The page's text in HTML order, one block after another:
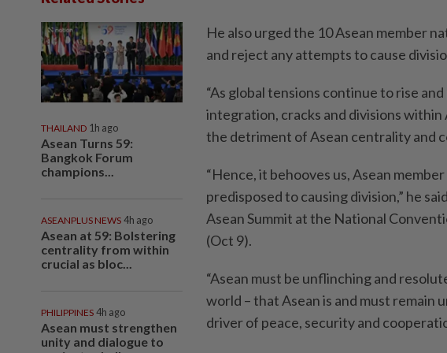
THAILAND 1h ago
Asean Turns 59:
Bangkok Forum
champions...
ASEANPLUS NEWS 4h ago
Asean at 59: Bolstering
centrality from within
crucial as bloc...
PHILIPPINES 4h ago
Asean must strengthen
unity and dialogue to
He also urged the 10 Asean member
and reject any attempts to cause
“As global tensions continue to rise
integration, cracks and divisions
the detriment of Asean centrality and
“Hence, it behooves us, Asean
predisposed to causing division,” he
Asean Summit at the National
(Oct 9).
“Asean must be unflinching and
world – that Asean is and must remain
driver of peace, security and